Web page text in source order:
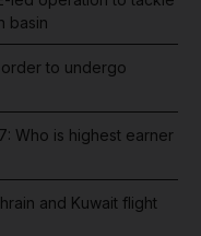
basin
to undergo
Who is highest earner
and Kuwait flight